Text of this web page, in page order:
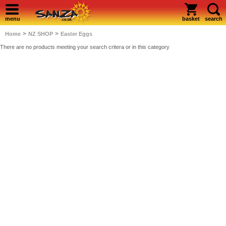
menu basket search
Home > NZ SHOP > Easter Eggs
There are no products meeting your search critera or in this category